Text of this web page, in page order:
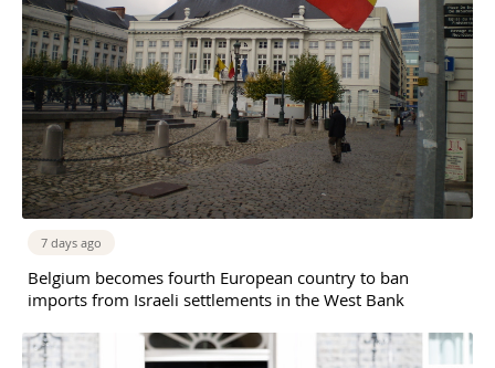
7 days ago
Belgium becomes fourth European country to ban
imports from Israeli settlements in the West Bank